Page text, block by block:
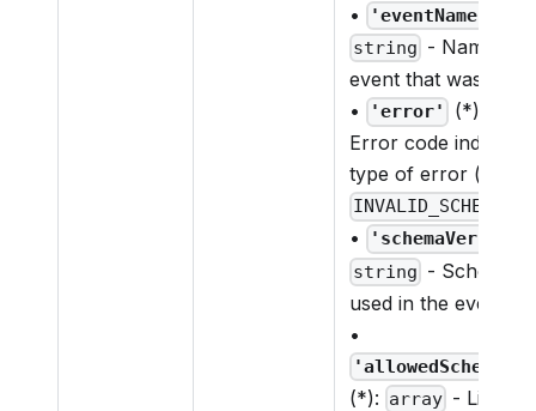
•
'eventName'
string - Name of
event that was
•
'error' (*):
Error code
type of error (e.g.,
INVALID_SCHEMA
•
'schemaVersion'
string - Schema
used in the event
•
(*): array - List of